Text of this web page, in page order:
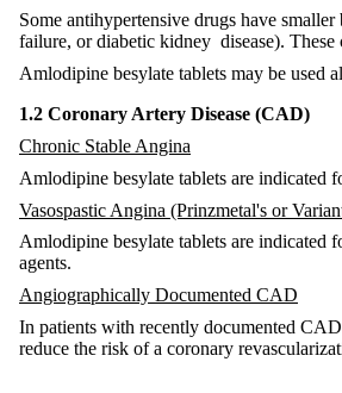
Some antihypertensive drugs have
failure, or diabetic kidney disease). These
Amlodipine besylate tablets may be used
1.2 Coronary Artery Disease (CAD)
Chronic Stable Angina
Amlodipine besylate tablets are indicated
Vasospastic Angina (Prinzmetal's or
Amlodipine besylate tablets are indicated
agents.
Angiographically Documented CAD
In patients with recently documented
reduce the risk of a coronary